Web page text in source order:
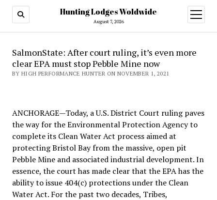
Hunting Lodges Woldwide
August 7, 2026
open
menu
SalmonState: After court ruling, it’s even more
clear EPA must stop Pebble Mine now
BY HIGH PERFORMANCE HUNTER ON NOVEMBER 1, 2021
ANCHORAGE—Today, a U.S. District Court ruling paves
the way for the Environmental Protection Agency to
complete its Clean Water Act process aimed at
protecting Bristol Bay from the massive, open pit
Pebble Mine and associated industrial development. In
essence, the court has made clear that the EPA has the
ability to issue 404(c) protections under the Clean
Water Act. For the past two decades, Tribes,